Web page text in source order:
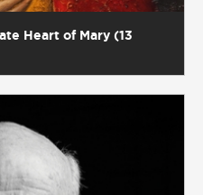
Heart of Mary (13